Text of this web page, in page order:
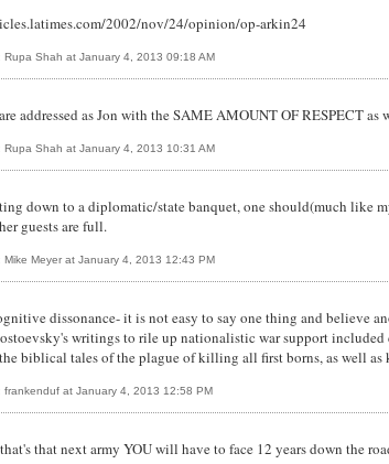
2002/nov/24/opinion/op-arkin24
Rupa Shah at January 4, 2013 09:18 AM
addressed as Jon with the SAME AMOUNT OF RESPECT
Rupa Shah at January 4, 2013 10:31 AM
down to a diplomatic/state banquet, one should(much like
guests are full.
Mike Meyer at January 4, 2013 12:43 PM
dissonance- it is not easy to say one thing and believe
writings to rile up nationalistic war support
biblical tales of the plague of killing all first borns, as well
frankenduf at January 4, 2013 12:58 PM
that next army YOU will have to face 12 years down the